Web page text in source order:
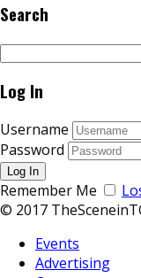
Search
Log In
Username
Password
Remember Me
© 2017
Events
Advertising